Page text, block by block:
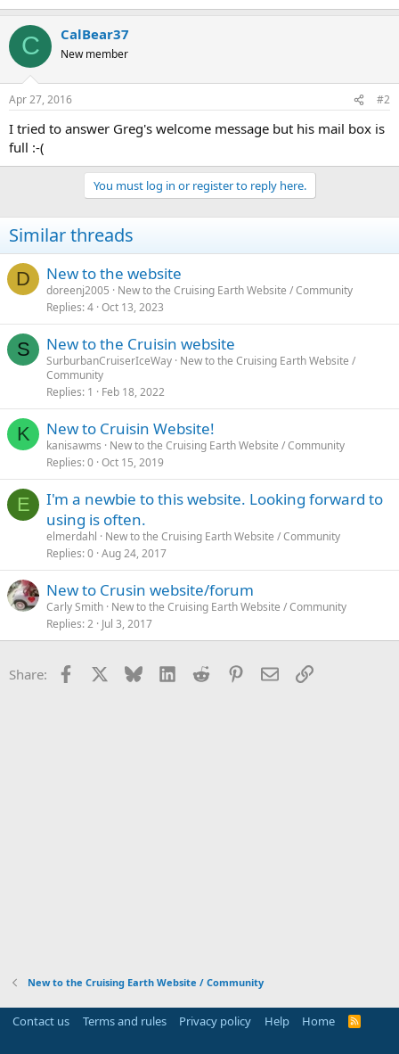
C CalBear37
New member
Apr 27, 2016 #2
I tried to answer Greg's welcome message but his mail box is
full :-(
You must log in or register to reply here.
Similar threads
D New to the website
doreenj2005
New to the Cruising Earth Website / Community
Replies 4 Oct 13, 2023
S New to the Cruisin website
SurburbanCruiserIceWay New to the Cruising Earth Website /
Community
Replies 1 Feb 18, 2022
K New to Cruisin Website!
kanisawms
New to the Cruising Earth Website / Community
Replies 0 Oct 15, 2019
E
I'm a newbie to this website. Looking forward to
using is often.
elmerdahl
New to the Cruising Earth Website / Community
Replies 0 Aug 24, 2017
New to Crusin website/forum
Carly Smith New to the Cruising Earth Website / Community
Replies 2 Jul 3, 2017
Share: Facebook Bluesky LinkedInReddit Pinterest
EmailLink
New to the Cruising Earth Website / Community
Contact us Terms and rules Privacy policy Help Home
R